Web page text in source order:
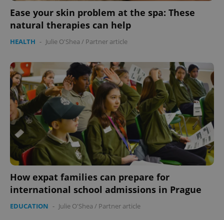
Ease your skin problem at the spa: These
natural therapies can help
HEALTH - Julie O'Shea / Partner article
How expat families can prepare for
international school admissions in Prague
EDUCATION - Julie O'Shea / Partner article